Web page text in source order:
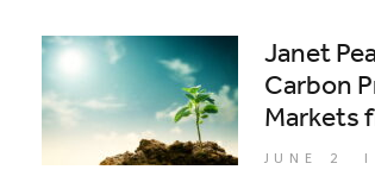
Janet
Carbon
Markets
JUNE 2